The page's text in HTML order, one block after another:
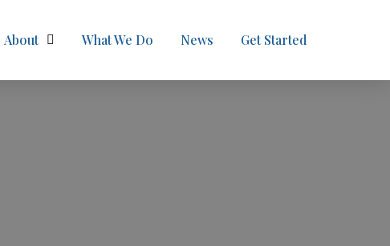
About What We Do News Get Started